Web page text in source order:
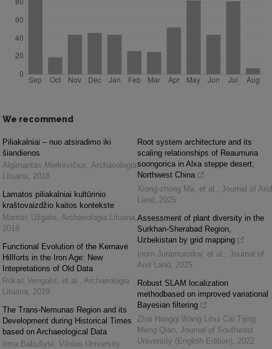
We recommend
Piliakalniai – nuo atsiradimo iki
šiandienos
Algimantas Merkevičius Archaeologia
Lituana
2018
Lamatos piliakalniai kultūrinio
kraštovaizdžio kaitos kontekste
Mantas Užgalis Archaeologia Lituana
2018
Functional Evolution of the Kernavė
Hillforts in the Iron Age: New
Intepretations of Old Data
Rokas Vengalis, et al.
Archaeologia
Lituana
2019
The Trans-Nemunas Region and its
Development during Historical Times
based on Archaeological Data
Irma Babušytė Vilnius University
Root system architecture and its
scaling relationships of Reaumuria
soongorica in Alxa steppe desert,
Northwest China
Xiong‐zhong Ma, et al.
Journal of Arid
Land
2025
Assessment of plant diversity in the
Surkhan-Sherabad Region,
Uzbekistan by grid mapping
Inom Juramurodov, et al.
Journal of
Arid Land
2025
Robust SLAM localization
methodbased on improved variational
Bayesian filtering
Zhai Hongqi Wang Lihui Cai Tijing
Meng Qian Journal of Southeast
University (English Edition)
2022